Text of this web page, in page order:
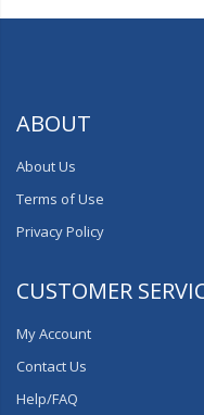
ABOUT
About Us
Terms of Use
Privacy Policy
CUSTOMER
My Account
Contact Us
Help/FAQ